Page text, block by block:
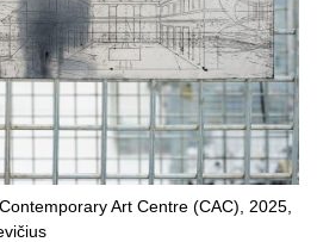
Art Centre (CAC), 2025,